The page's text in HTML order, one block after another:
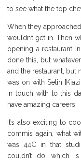
to see what the top
When they
wouldn’t get in. Then
opening a restaurant
done this, but
and the restaurant, but
was on with Selin
in touch with to this
have amazing careers.
It’s also exciting to
commis again, what
was 44C in that
couldn’t do, which